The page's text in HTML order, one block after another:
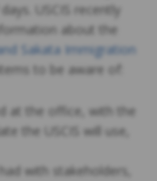
USCIS recently
about the
Sakata Immigration
to be aware of:
at the office, with the
the USCIS will use,
with stakeholders,